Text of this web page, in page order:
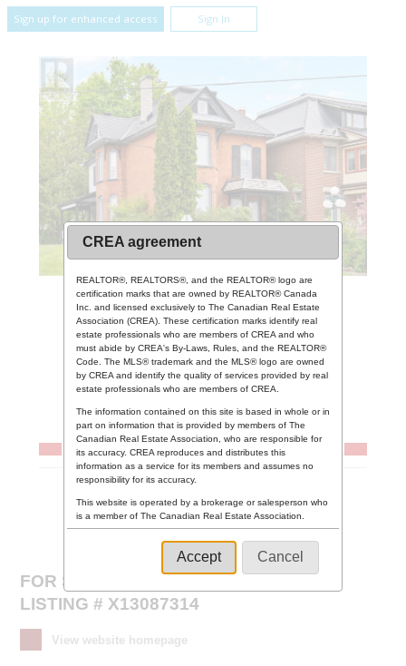
Sign up for enhanced access Sign In
422 DONALD B MUNRO DRIVE ,
OTTAWA, ONTARIO K0A1L0
FOR SALE $689,900
LISTING # X13087314
View website homepage
CREA agreement
REALTOR®, REALTORS®, and the REALTOR® logo are
certification marks that are owned by REALTOR® Canada
Inc. and licensed exclusively to The Canadian Real Estate
Association (CREA). These certification marks identify real
estate professionals who are members of CREA and who
must abide by CREA's By-Laws, Rules, and the REALTOR®
Code. The MLS® trademark and the MLS® logo are owned
by CREA and identify the quality of services provided by real
estate professionals who are members of CREA.
The information contained on this site is based in whole or in
part on information that is provided by members of The
Canadian Real Estate Association, who are responsible for
its accuracy. CREA reproduces and distributes this
information as a service for its members and assumes no
responsibility for its accuracy.
This website is operated by a brokerage or salesperson who
is a member of The Canadian Real Estate Association.
and other laws, and is intended solely for the private, non-
commercial use by individuals. Any other reproduction,
specifically forbidden. The prohibited uses include
commercial use, "screen scraping", "database scraping",
or manipulate data on the pages produced by or displayed
on this website.
Accept Cancel